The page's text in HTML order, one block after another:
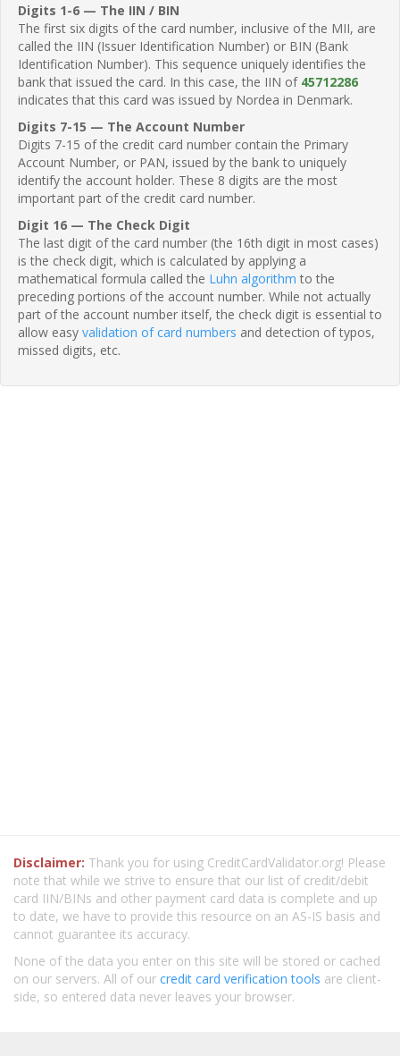
Digits 1-6 — The IIN / BIN
The first six digits of the card number, inclusive of the MII, are
called the IIN (Issuer Identification Number) or BIN (Bank
Identification Number). This sequence uniquely identifies the
bank that issued the card. In this case, the IIN of 45712286
indicates that this card was issued by Nordea in Denmark.
Digits 7-15 — The Account Number
Digits 7-15 of the credit card number contain the Primary
Account Number, or PAN, issued by the bank to uniquely
identify the account holder. These 8 digits are the most
important part of the credit card number.
Digit 16 — The Check Digit
The last digit of the card number (the 16th digit in most cases)
is the check digit, which is calculated by applying a
mathematical formula called the Luhn algorithm to the
preceding portions of the account number. While not actually
part of the account number itself, the check digit is essential to
allow easy validation of card numbers and detection of typos,
missed digits, etc.
Disclaimer: Thank you for using CreditCardValidator.org! Please
note that while we strive to ensure that our list of credit/debit
card IIN/BINs and other payment card data is complete and up
to date, we have to provide this resource on an AS-IS basis and
cannot guarantee its accuracy.
None of the data you enter on this site will be stored or cached
on our servers. All of our credit card verification tools are client-
side, so entered data never leaves your browser.